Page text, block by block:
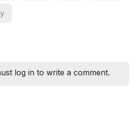
log in to write a comment.